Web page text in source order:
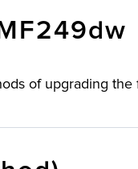
of upgrading the